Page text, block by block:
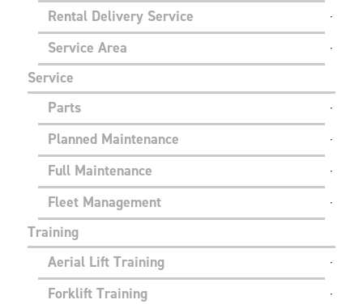
Rental Delivery Service
Service Area
Service
Parts
Planned Maintenance
Full Maintenance
Fleet Management
Training
Aerial Lift Training
Forklift Training